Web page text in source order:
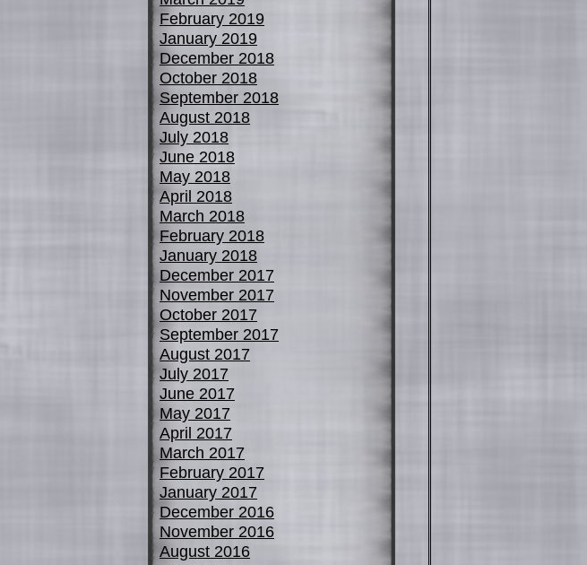
February 2019
January 2019
December 2018
October 2018
September 2018
August 2018
July 2018
June 2018
May 2018
April 2018
March 2018
February 2018
January 2018
December 2017
November 2017
October 2017
September 2017
August 2017
July 2017
June 2017
May 2017
April 2017
March 2017
February 2017
January 2017
December 2016
November 2016
August 2016